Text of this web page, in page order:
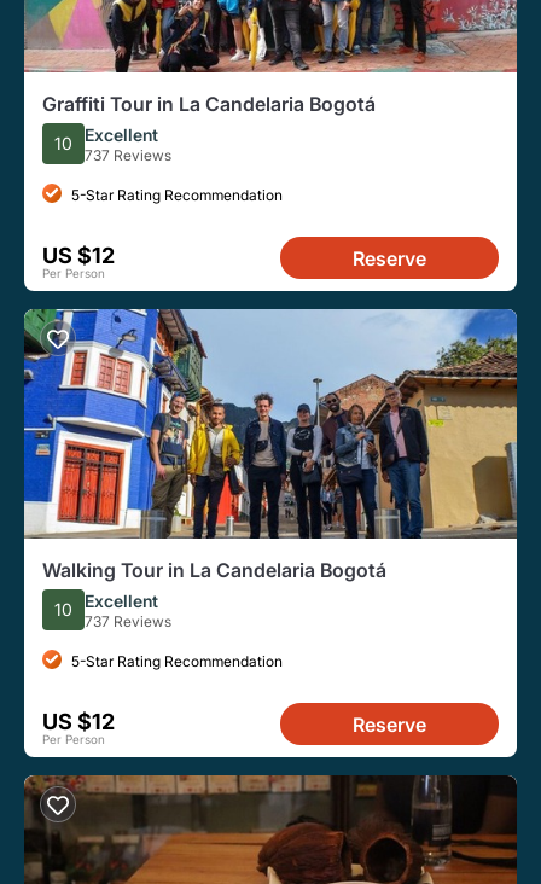
Graffiti Tour in La Candelaria Bogotá
10 Excellent
737 Reviews
5-Star Rating Recommendation
US $12
Per Person
Reserve
Walking Tour in La Candelaria Bogotá
10 Excellent
737 Reviews
5-Star Rating Recommendation
US $12
Per Person
Reserve